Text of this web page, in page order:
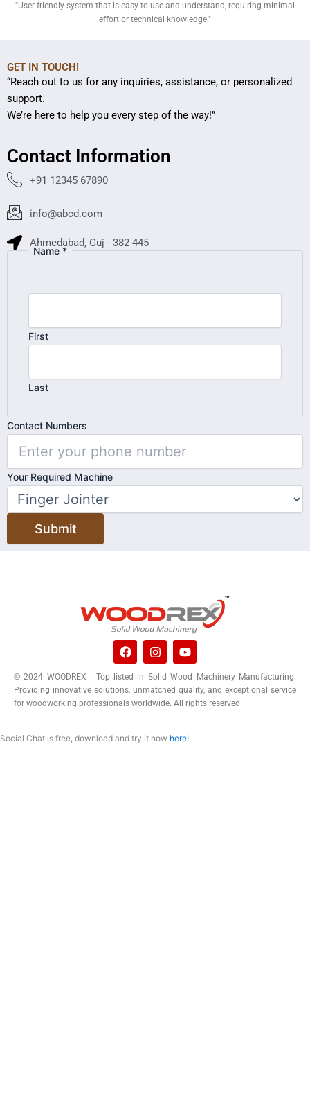
"User-friendly system that is easy to use and understand, requiring minimal
effort or technical knowledge."
GET IN TOUCH!
“Reach out to us for any inquiries, assistance, or personalized
support.
We’re here to help you every step of the way!”
Contact Information
+91 12345 67890
info@abcd.com
Ahmedabad, Guj - 382 445
Name *
First
Last
Your
Name
Contact Numbers
Your Required Machine
Submit
F
a
e
b
o
I
n
t
a
g
m
Y
o
t
u
b
© 2024 WOODREX | Top listed in Solid Wood Machinery Manufacturing.
Providing innovative solutions, unmatched quality, and exceptional service
for woodworking professionals worldwide. All rights reserved.
Social Chat is free, download and try it now here!